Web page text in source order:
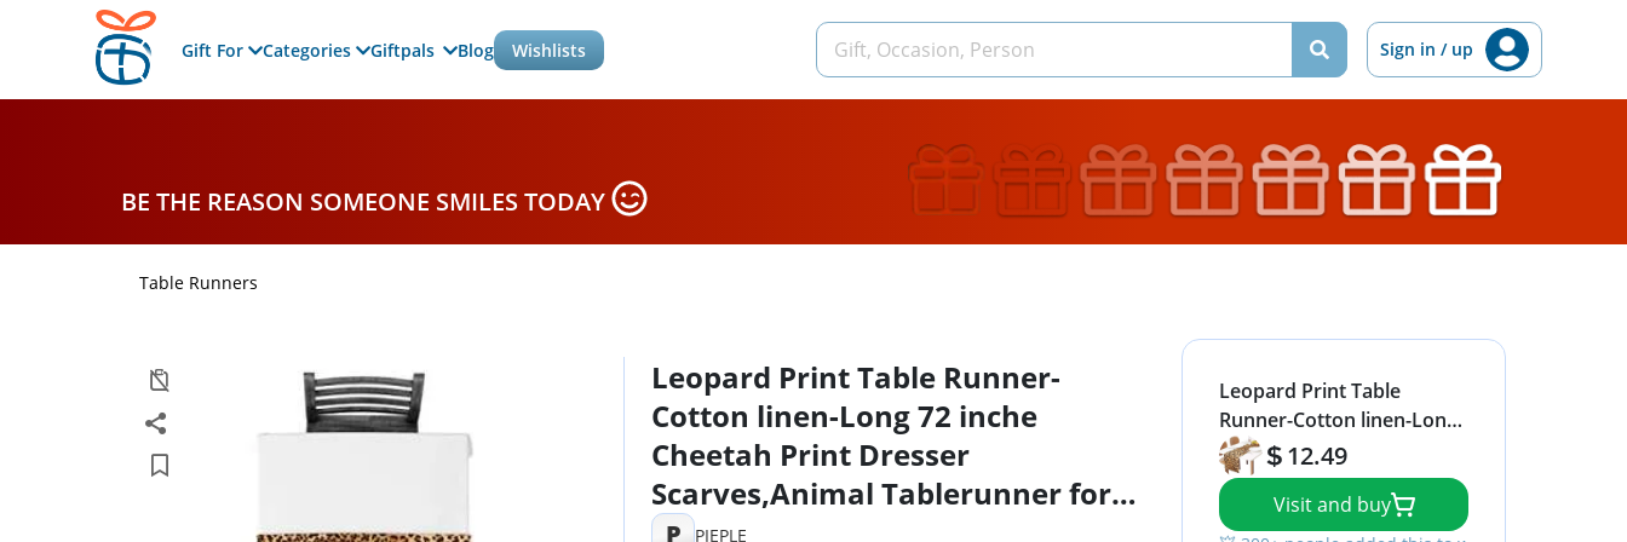
Gift For Categories Giftpals Blog Wishlists Sign in / up
BE THE REASON SOMEONE SMILES TODAY
Table Runners
Leopard Print Table Runner-
Cotton linen-Long 72 inche
Cheetah Print Dresser
Scarves,Animal Tablerunner for
Kitchen Coffee/Dining/Sofa/End
P PIEPLE
Leopard Print Table
Runner-Cotton linen-Long
72 inche Cheetah Print
Dresser Scarves,Animal
Tablerunner for Kitchen
Coffee/Dining/Sofa/End
12.49
Visit and buy